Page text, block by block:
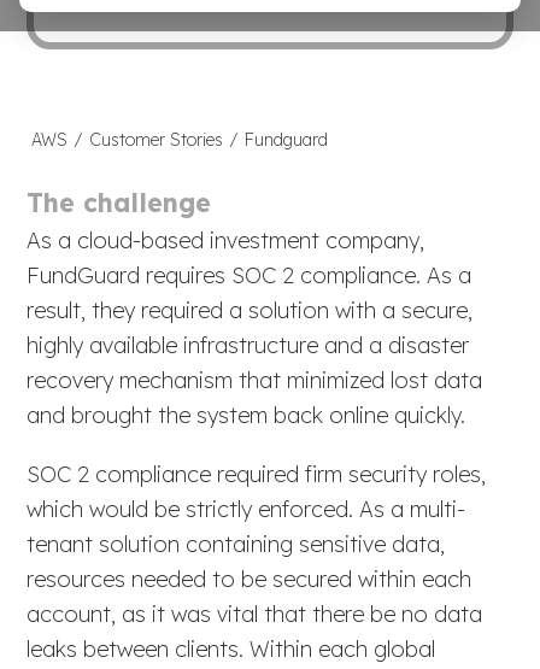
AWS / Customer Stories / Fundguard
The challenge
As a cloud-based investment company,
FundGuard requires SOC 2 compliance. As a
result, they required a solution with a secure,
highly available infrastructure and a disaster
recovery mechanism that minimized lost data
and brought the system back online quickly.
SOC 2 compliance required firm security roles,
which would be strictly enforced. As a multi-
tenant solution containing sensitive data,
resources needed to be secured within each
account, as it was vital that there be no data
leaks between clients. Within each global